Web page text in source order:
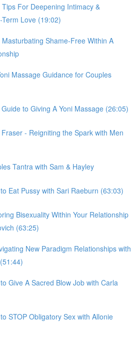
For Deepening Intimacy &
Love (19:02)
Masturbating Shame-Free Within A
Massage Guidance for Couples
to Giving A Yoni Massage (26:05)
- Reigniting the Spark with Men
Tantra with Sam & Hayley
Eat Pussy with Sari Raeburn (63:03)
Bisexuality Within Your Relationship
(63:25)
New Paradigm Relationships with
Give A Sacred Blow Job with Carla
STOP Obligatory Sex with Allonie